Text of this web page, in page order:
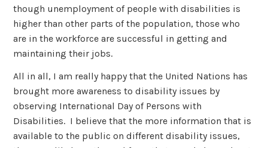
though unemployment of people with disabilities is
higher than other parts of the population, those who
are in the workforce are successful in getting and
maintaining their jobs.
All in all, I am really happy that the United Nations has
brought more awareness to disability issues by
observing International Day of Persons with
Disabilities. I believe that the more information that is
available to the public on different disability issues,